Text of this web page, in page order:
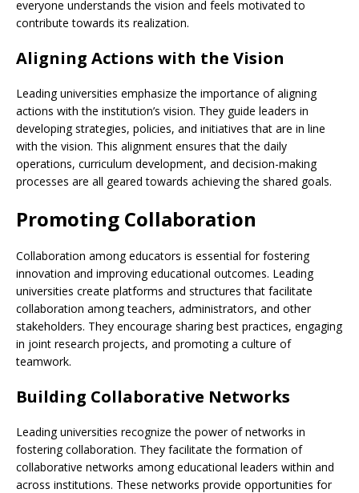
everyone understands the vision and feels motivated to
contribute towards its realization.
Aligning Actions with the Vision
Leading universities emphasize the importance of aligning
actions with the institution’s vision. They guide leaders in
developing strategies, policies, and initiatives that are in line
with the vision. This alignment ensures that the daily
operations, curriculum development, and decision-making
processes are all geared towards achieving the shared goals.
Promoting Collaboration
Collaboration among educators is essential for fostering
innovation and improving educational outcomes. Leading
universities create platforms and structures that facilitate
collaboration among teachers, administrators, and other
stakeholders. They encourage sharing best practices, engaging
in joint research projects, and promoting a culture of
teamwork.
Building Collaborative Networks
Leading universities recognize the power of networks in
fostering collaboration. They facilitate the formation of
collaborative networks among educational leaders within and
across institutions. These networks provide opportunities for